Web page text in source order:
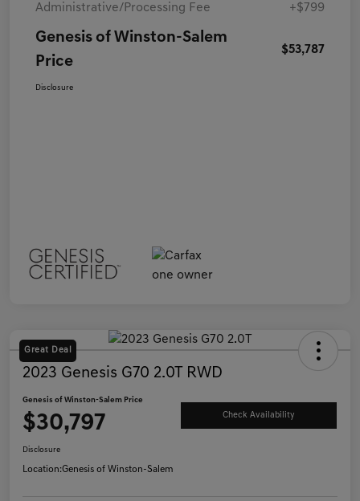
Administrative/Processing Fee +$799
Genesis of Winston-Salem
Price
$53,787
Disclosure
Great Deal
2023 Genesis G70 2.0T RWD
Genesis of Winston-Salem Price
$30,797 Check Availability
Disclosure
Location:Genesis of Winston-Salem